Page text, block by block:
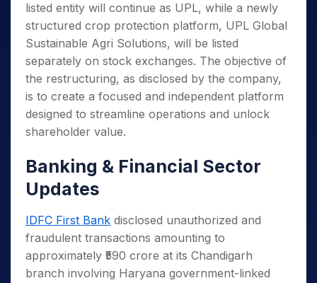
listed entity will continue as UPL, while a newly
structured crop protection platform, UPL Global
Sustainable Agri Solutions, will be listed
separately on stock exchanges. The objective of
the restructuring, as disclosed by the company,
is to create a focused and independent platform
designed to streamline operations and unlock
shareholder value.
Banking & Financial Sector
Updates
IDFC First Bank disclosed unauthorized and
fraudulent transactions amounting to
approximately ₹590 crore at its Chandigarh
branch involving Haryana government-linked